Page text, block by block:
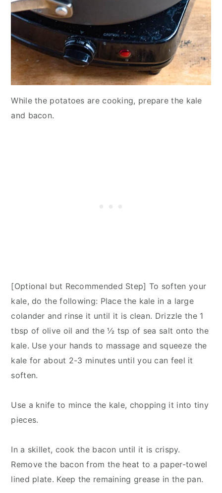
While the potatoes are cooking, prepare the kale
and bacon.
[Optional but Recommended Step] To soften your
kale, do the following: Place the kale in a large
colander and rinse it until it is clean. Drizzle the 1
tbsp of olive oil and the ½ tsp of sea salt onto the
kale. Use your hands to massage and squeeze the
kale for about 2-3 minutes until you can feel it
soften.
Use a knife to mince the kale, chopping it into tiny
pieces.
In a skillet, cook the bacon until it is crispy.
Remove the bacon from the heat to a paper-towel
lined plate. Keep the remaining grease in the pan.